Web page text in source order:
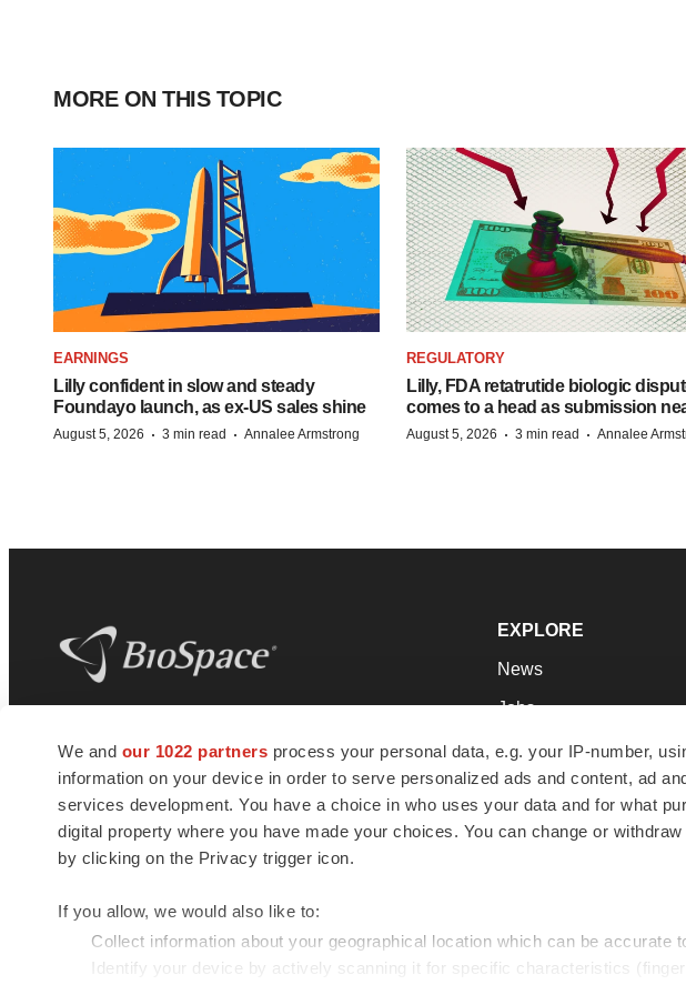
We and our 1022 partners process your personal data, e.g. your IP-number,
information on your device in order to serve personalized ads and content, ad
services development. You have a choice in who uses your data and for what
digital property where you have made your choices. You can change or
by clicking on the Privacy trigger icon.
If you allow, we would also like to:
Collect information about your geographical location which can be accurate
Identify your device by actively scanning it for specific characteristics
MORE ON THIS TOPIC
EARNINGS
Lilly confident in slow and steady
Foundayo launch, as ex-US sales shine
August 5, 2026 · 3 min read · Annalee Armstrong
REGULATORY
Lilly, FDA retatrutide biologic
comes to a head as submission
August 5, 2026 · 3 min read · Annalee
news and jobs. We provide essential
insights, opportunities and tools to
connect innovative organizations and
talented professionals who advance
health and quality of life across the globe.
EXPLORE
News
Jobs
Newsletters
Podcasts
Webinars
© 1985 - 2026 BioSpace.com. All rights reserved.